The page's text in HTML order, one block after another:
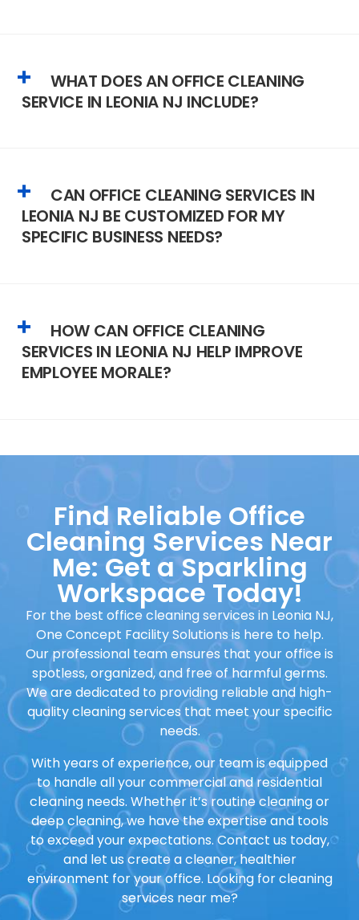
WHAT DOES AN OFFICE CLEANING
SERVICE IN LEONIA NJ INCLUDE?
CAN OFFICE CLEANING SERVICES IN
LEONIA NJ BE CUSTOMIZED FOR MY
SPECIFIC BUSINESS NEEDS?
HOW CAN OFFICE CLEANING
SERVICES IN LEONIA NJ HELP IMPROVE
EMPLOYEE MORALE?
Find Reliable Office
Cleaning Services Near
Me: Get a Sparkling
Workspace Today!
For the best office cleaning services in Leonia NJ,
One Concept Facility Solutions is here to help.
Our professional team ensures that your office is
spotless, organized, and free of harmful germs.
We are dedicated to providing reliable and high-
quality cleaning services that meet your specific
needs.
With years of experience, our team is equipped
to handle all your commercial and residential
cleaning needs. Whether it’s routine cleaning or
deep cleaning, we have the expertise and tools
to exceed your expectations. Contact us today,
and let us create a cleaner, healthier
environment for your office. Looking for cleaning
services near me?